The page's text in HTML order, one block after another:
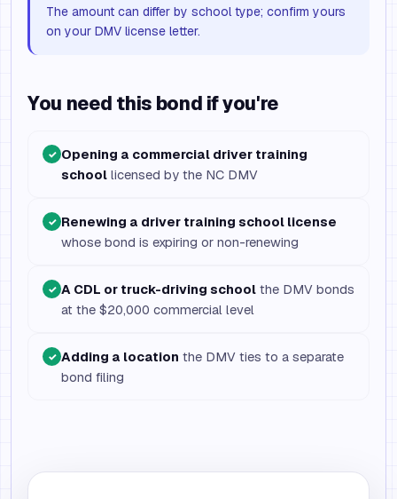
The amount can differ by school type; confirm yours
on your DMV license letter.
You need this bond if you're
✓ Opening a commercial driver training
school licensed by the NC DMV
✓ Renewing a driver training school license
whose bond is expiring or non-renewing
✓ A CDL or truck-driving school the DMV bonds
at the $20,000 commercial level
✓ Adding a location the DMV ties to a separate
bond filing